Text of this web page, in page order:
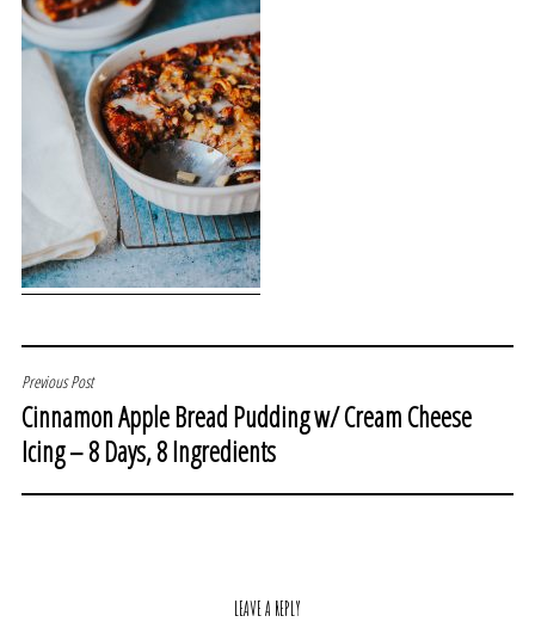
POST
NAVIGATION
Previous Post
Cinnamon Apple Bread Pudding w/ Cream Cheese
Icing – 8 Days, 8 Ingredients
LEAVE A REPLY